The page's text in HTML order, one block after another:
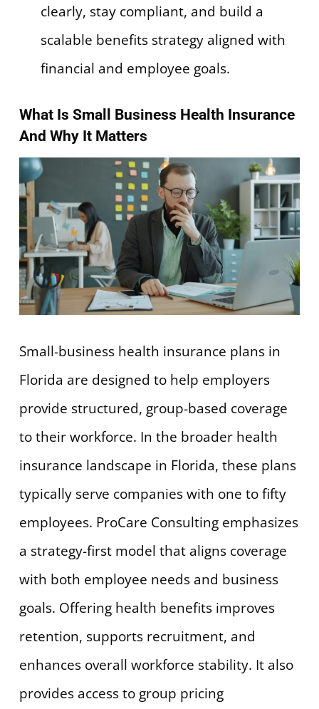
clearly, stay compliant, and build a
scalable benefits strategy aligned with
financial and employee goals.
What Is Small Business Health Insurance
And Why It Matters
Small-business health insurance plans in
Florida are designed to help employers
provide structured, group-based coverage
to their workforce. In the broader health
insurance landscape in Florida, these plans
typically serve companies with one to fifty
employees. ProCare Consulting emphasizes
a strategy-first model that aligns coverage
with both employee needs and business
goals. Offering health benefits improves
retention, supports recruitment, and
enhances overall workforce stability. It also
provides access to group pricing